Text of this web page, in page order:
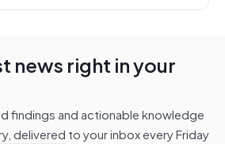
news right in your
findings and actionable knowledge
delivered to your inbox every Friday